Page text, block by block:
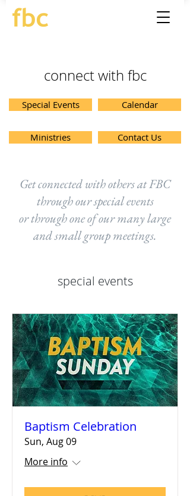
connect with fbc
Special Events Calendar
Ministries Contact Us
Get connected with others at FBC
through our special events
or through one of our many large
and small group meetings.
special events
Baptism Celebration
Sun, Aug 09
More info